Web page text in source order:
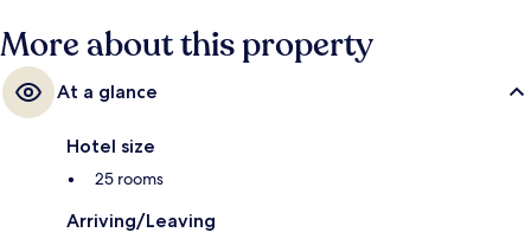
More about this property
At a glance
Hotel size
25 rooms
Arriving/Leaving